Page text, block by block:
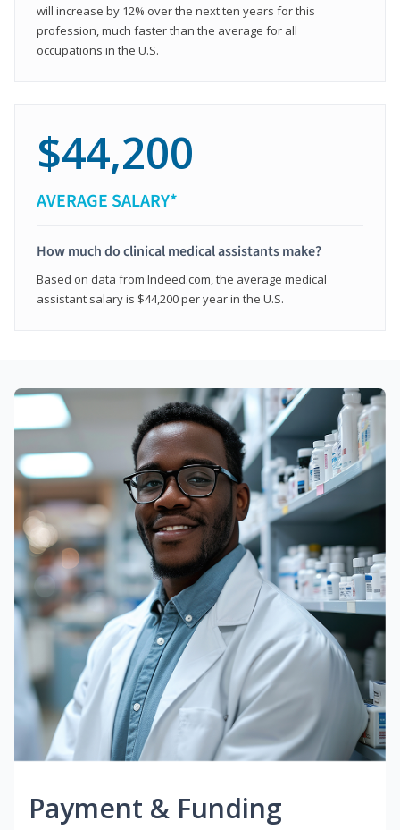
will increase by 12% over the next ten years for this
profession, much faster than the average for all
occupations in the U.S.
$44,200
AVERAGE SALARY*
How much do clinical medical assistants make?
Based on data from Indeed.com, the average medical
assistant salary is $44,200 per year in the U.S.
Payment & Funding